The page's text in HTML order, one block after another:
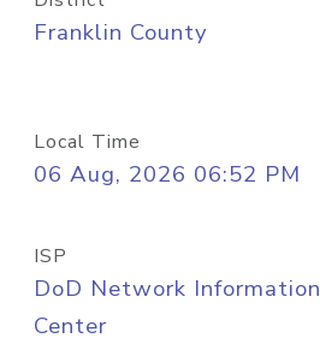
Franklin County
Local Time
06 Aug, 2026 06:52 PM
ISP
DoD Network Information
Center